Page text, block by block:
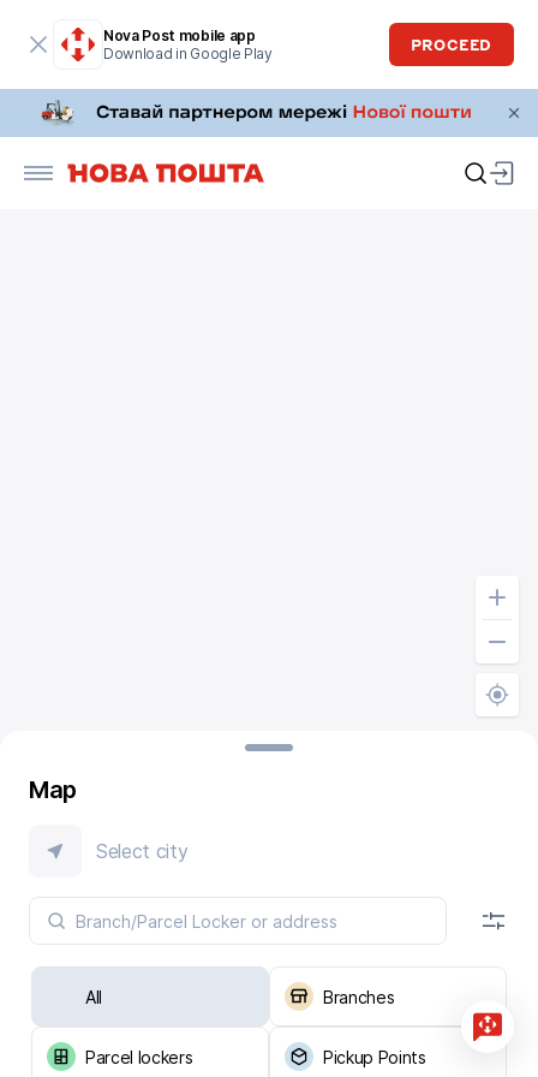
Nova Post mobile app
Download in Google Play
PROCEED
Map
Select city
All Branches
Parcel lockers Pickup Points